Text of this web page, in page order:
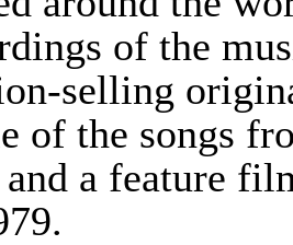
of the
selling
of the songs
a feature